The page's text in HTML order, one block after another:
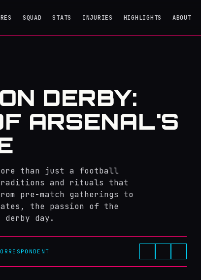
SQUAD STATS INJURIES HIGHLIGHTS ABOUT
DERBY:
ARSENAL'S
than just a football
and rituals that
pre-match gatherings to
the passion of the
derby day.